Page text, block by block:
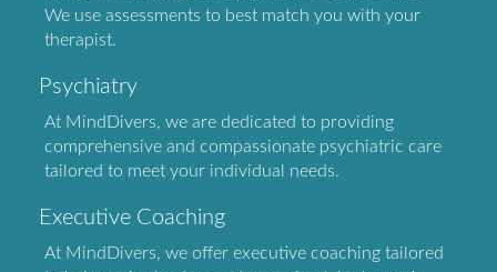
We use assessments to best match you with your
therapist.
Psychiatry
At MindDivers, we are dedicated to providing
comprehensive and compassionate psychiatric care
tailored to meet your individual needs.
Executive Coaching
At MindDivers, we offer executive coaching tailored